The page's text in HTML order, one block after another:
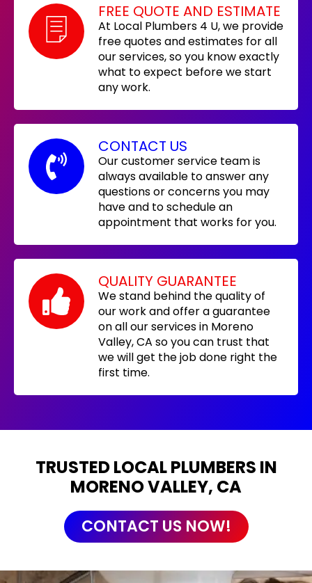
FREE QUOTE AND ESTIMATE
At Local Plumbers 4 U, we provide
free quotes and estimates for all
our services, so you know exactly
what to expect before we start
any work.
CONTACT US
Our customer service team is
always available to answer any
questions or concerns you may
have and to schedule an
appointment that works for you.
QUALITY GUARANTEE
We stand behind the quality of
our work and offer a guarantee
on all our services in Moreno
Valley, CA so you can trust that
we will get the job done right the
first time.
TRUSTED LOCAL PLUMBERS IN
MORENO VALLEY, CA
CONTACT US NOW!